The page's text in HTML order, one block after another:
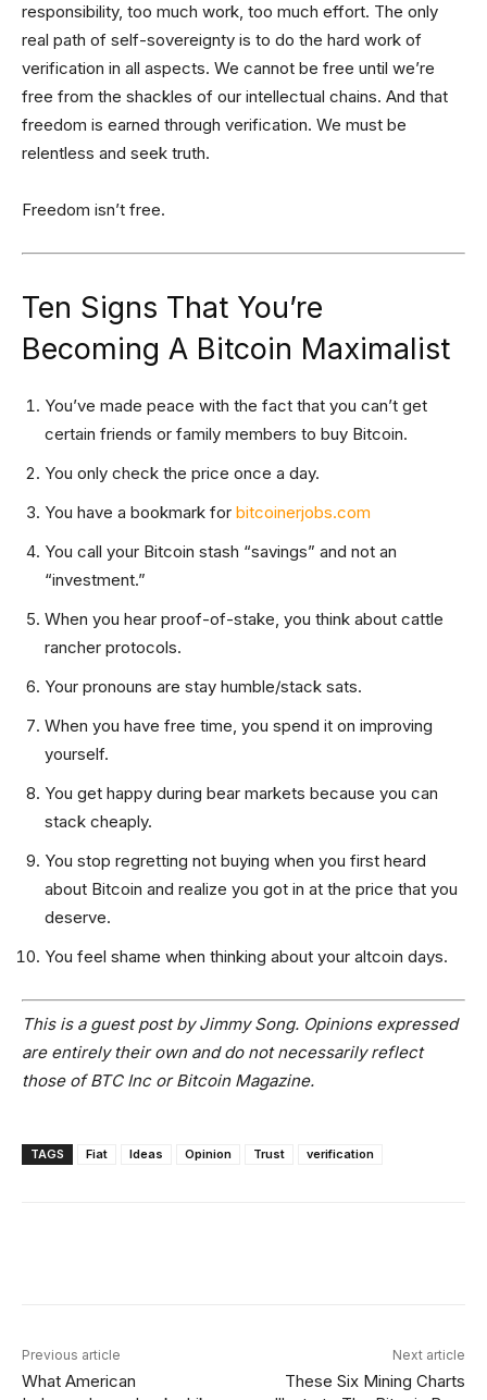
responsibility, too much work, too much effort. The only
real path of self-sovereignty is to do the hard work of
verification in all aspects. We cannot be free until we’re
free from the shackles of our intellectual chains. And that
freedom is earned through verification. We must be
relentless and seek truth.
Freedom isn’t free.
Ten Signs That You’re
Becoming A Bitcoin Maximalist
You’ve made peace with the fact that you can’t get
certain friends or family members to buy Bitcoin.
You only check the price once a day.
You have a bookmark for bitcoinerjobs.com
You call your Bitcoin stash “savings” and not an
“investment.”
When you hear proof-of-stake, you think about cattle
rancher protocols.
Your pronouns are stay humble/stack sats.
When you have free time, you spend it on improving
yourself.
You get happy during bear markets because you can
stack cheaply.
You stop regretting not buying when you first heard
about Bitcoin and realize you got in at the price that you
deserve.
You feel shame when thinking about your altcoin days.
This is a guest post by Jimmy Song. Opinions expressed
are entirely their own and do not necessarily reflect
those of BTC Inc or Bitcoin Magazine.
TAGS Fiat Ideas Opinion Trust verification
Previous article
What American
Next article
These Six Mining Charts